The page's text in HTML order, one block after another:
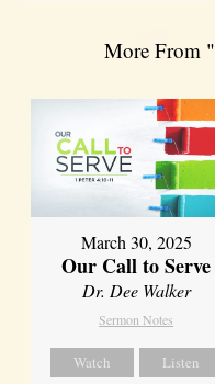
More From "
March 30, 2025
Our Call to Serve
Dr. Dee Walker
Sermon Notes
Watch Listen